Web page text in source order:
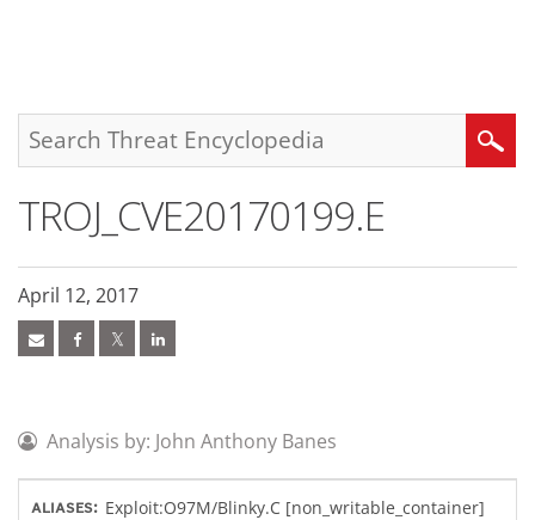
Search
TROJ_CVE20170199.E
April 12, 2017
Analysis by: John Anthony Banes
ALIASES: Exploit:O97M/Blinky.C [non_writable_container]